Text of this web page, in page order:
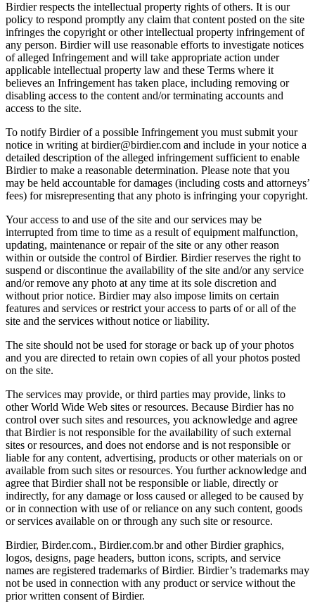
Birdier respects the intellectual property rights of others. It is our
policy to respond promptly any claim that content posted on the site
infringes the copyright or other intellectual property infringement of
any person. Birdier will use reasonable efforts to investigate notices
of alleged Infringement and will take appropriate action under
applicable intellectual property law and these Terms where it
believes an Infringement has taken place, including removing or
disabling access to the content and/or terminating accounts and
access to the site.
To notify Birdier of a possible Infringement you must submit your
notice in writing at birdier@birdier.com and include in your notice a
detailed description of the alleged infringement sufficient to enable
Birdier to make a reasonable determination. Please note that you
may be held accountable for damages (including costs and attorneys’
fees) for misrepresenting that any photo is infringing your copyright.
Your access to and use of the site and our services may be
interrupted from time to time as a result of equipment malfunction,
updating, maintenance or repair of the site or any other reason
within or outside the control of Birdier. Birdier reserves the right to
suspend or discontinue the availability of the site and/or any service
and/or remove any photo at any time at its sole discretion and
without prior notice. Birdier may also impose limits on certain
features and services or restrict your access to parts of or all of the
site and the services without notice or liability.
The site should not be used for storage or back up of your photos
and you are directed to retain own copies of all your photos posted
on the site.
The services may provide, or third parties may provide, links to
other World Wide Web sites or resources. Because Birdier has no
control over such sites and resources, you acknowledge and agree
that Birdier is not responsible for the availability of such external
sites or resources, and does not endorse and is not responsible or
liable for any content, advertising, products or other materials on or
available from such sites or resources. You further acknowledge and
agree that Birdier shall not be responsible or liable, directly or
indirectly, for any damage or loss caused or alleged to be caused by
or in connection with use of or reliance on any such content, goods
or services available on or through any such site or resource.
Birdier, Birder.com., Birdier.com.br and other Birdier graphics,
logos, designs, page headers, button icons, scripts, and service
names are registered trademarks of Birdier. Birdier’s trademarks may
not be used in connection with any product or service without the
prior written consent of Birdier.